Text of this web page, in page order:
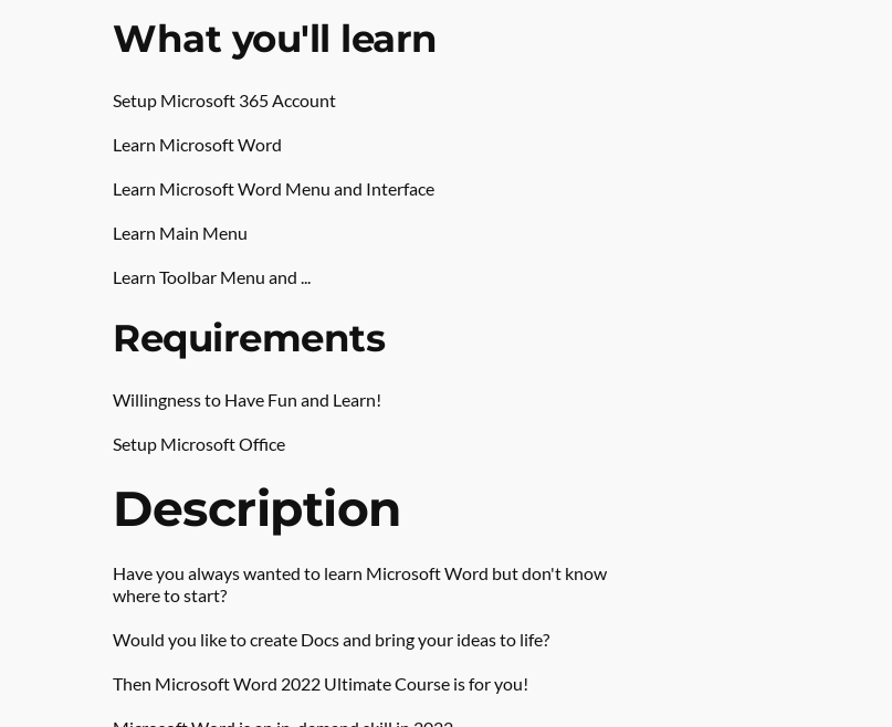
What you'll learn
Setup Microsoft 365 Account
Learn Microsoft Word
Learn Microsoft Word Menu and Interface
Learn Main Menu
Learn Toolbar Menu and ...
Requirements
Willingness to Have Fun and Learn!
Setup Microsoft Office
Description
Have you always wanted to learn Microsoft Word but don't know
where to start?
Would you like to create Docs and bring your ideas to life?
Then Microsoft Word 2022 Ultimate Course is for you!